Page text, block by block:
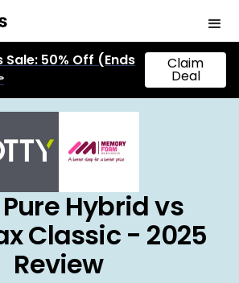
Sale: 50% Off (Ends
Claim
Deal
Pure Hybrid vs
Classic - 2025
Review